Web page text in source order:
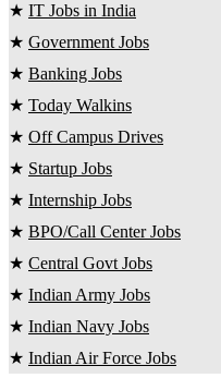
★ IT Jobs in India
★ Government Jobs
★ Banking Jobs
★ Today Walkins
★ Off Campus Drives
★ Startup Jobs
★ Internship Jobs
★ BPO/Call Center Jobs
★ Central Govt Jobs
★ Indian Army Jobs
★ Indian Navy Jobs
★ Indian Air Force Jobs